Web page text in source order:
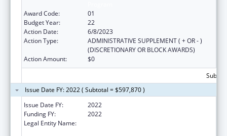
Award Code:
01
Budget Year:
22
Action Date:
6/8/2023
Action Type:
ADMINISTRATIVE SUPPLEMENT ( + OR - )
(DISCRETIONARY OR BLOCK AWARDS)
Action Amount:
$0
Issue Date FY: 2022 ( Subtotal = $597,870 )
Issue Date FY:
2022
Funding FY:
2022
Legal Entity Name: